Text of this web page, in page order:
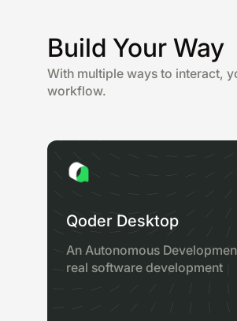
Build Your Way
With multiple ways to interact,
workflow.
Qoder Desktop
An Autonomous
real software development